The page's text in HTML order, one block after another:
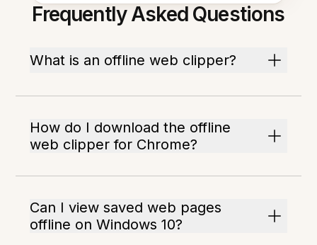
Frequently Asked Questions
What is an offline web clipper?
How do I download the offline
web clipper for Chrome?
Can I view saved web pages
offline on Windows 10?